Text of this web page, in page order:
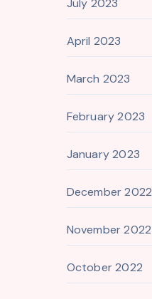
July 2023
April 2023
March 2023
February 2023
January 2023
December 2022
November 2022
October 2022